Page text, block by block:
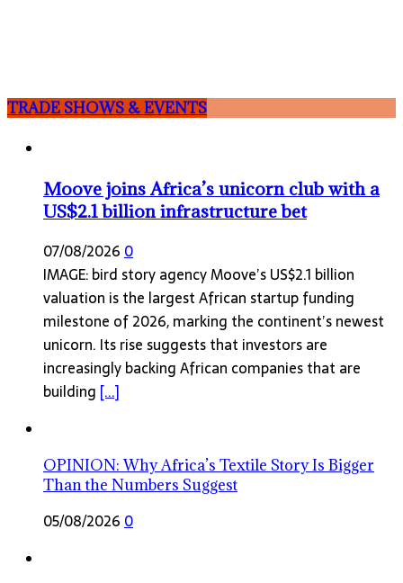
TRADE SHOWS & EVENTS
Moove joins Africa’s unicorn club with a
US$2.1 billion infrastructure bet
07/08/2026 0
IMAGE: bird story agency Moove’s US$2.1 billion
valuation is the largest African startup funding
milestone of 2026, marking the continent’s newest
unicorn. Its rise suggests that investors are
increasingly backing African companies that are
building [...]
OPINION: Why Africa’s Textile Story Is Bigger
Than the Numbers Suggest
05/08/2026 0